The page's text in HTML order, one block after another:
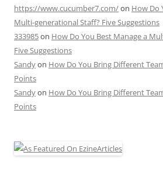
https://www.cucumber7.com/on How Do
Multi-generational Staff? Five Suggestions
333985on How Do You Best Manage a
Five Suggestions
Sandyon How Do You Bring Different
Points
Sandyon How Do You Bring Different
Points